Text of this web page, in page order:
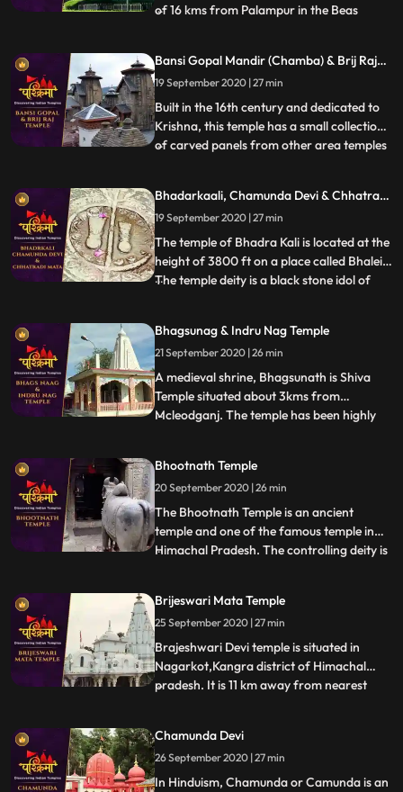
of 16 kms from Palampur in the Beas
two long inscriptions state that before the
present temple, there was a shrine of Lord
Shiva at the s
...
Bansi Gopal Mandir (Chamba) & Brij Raj
Mandir (Noorpur)19 September 2020 | 27 min
Built in the 16th century and dedicated to
Krishna, this temple has a small collection
of carved panels from other area temples
of Khajuraho type on the exterior of the
temple. In the niches outside the temple
are d
...
Bhadarkaali, Chamunda Devi & Chhatrani
Mata
19 September 2020 | 27 min
The temple of Bhadra Kali is located at the
height of 3800 ft on a place called Bhalei.
The temple deity is a black stone idol of
temple. Chamunda Devi Temple is nestled
in a spectacular position on the spur of
Shah Mada
...
Bhagsunag & Indru Nag Temple
21 September 2020 | 26 min
A medieval shrine, Bhagsunath is Shiva
Temple situated about 3kms from
Mcleodganj. The temple has been highly
for its two pools that are believed to have
healing properties. The legend has that
King Bhagsu built this temple a
...
Bhootnath Temple
20 September 2020 | 26 min
The Bhootnath Temple is an ancient
temple and one of the famous temple in
Himachal Pradesh. The controlling deity is
present place. Bhootnath Temple, with an
idol of a manifestation of god Shiva is
synonymous with Mandi
...
Brijeswari Mata Temple
25 September 2020 | 27 min
Brajeshwari Devi temple is situated in
Nagarkot,Kangra district of Himachal
pradesh. It is 11 km away from nearest
legend after Goddess Sati sacrificed
herself in the honor of Lord Shiva in her
father Yagya. Lord Shiva to
...
Chamunda Devi
26 September 2020 | 27 min
In Hinduism, Chamunda or Camunda is an